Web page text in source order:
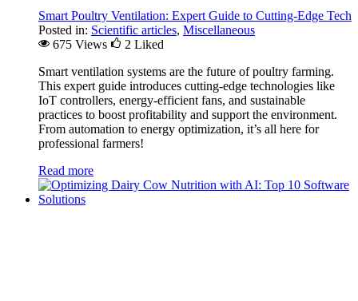
Smart Poultry Ventilation: Expert Guide to Cutting-Edge Tech
Posted in: Scientific articles, Miscellaneous
675 Views
2 Liked
Smart ventilation systems are the future of poultry farming.
This expert guide introduces cutting-edge technologies like
IoT controllers, energy-efficient fans, and sustainable
practices to boost profitability and support the environment.
From automation to energy optimization, it’s all here for
professional farmers!
Read more